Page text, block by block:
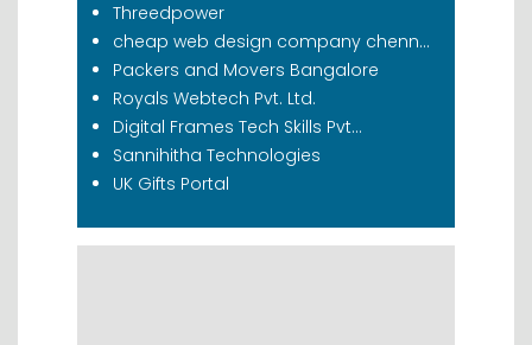
Threedpower
cheap web design company chenn...
Packers and Movers Bangalore
Royals Webtech Pvt. Ltd.
Digital Frames Tech Skills Pvt...
Sannihitha Technologies
UK Gifts Portal